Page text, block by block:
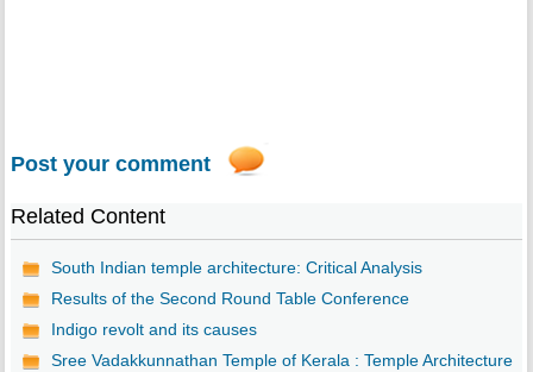
Post your comment
Related Content
South Indian temple architecture: Critical Analysis
Results of the Second Round Table Conference
Indigo revolt and its causes
Sree Vadakkunnathan Temple of Kerala : Temple Architecture